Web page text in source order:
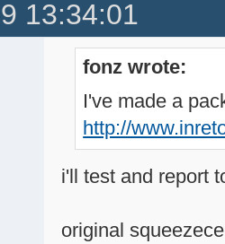
13:34:01
fonz wrote:
I've made a
http://
i'll test and report
original